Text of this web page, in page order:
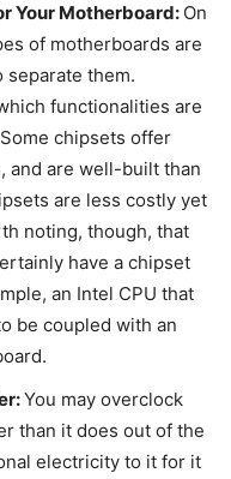
Your Motherboard: On
of motherboards are
separate them.
functionalities are
chipsets offer
and are well-built than
are less costly yet
noting, though, that
have a chipset
an Intel CPU that
be coupled with an
You may overclock
than it does out of the
electricity to it for it